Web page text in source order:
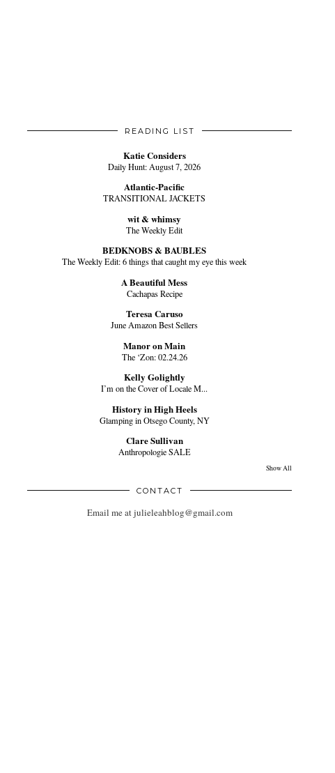
READING LIST
Katie Considers
Daily Hunt: August 7, 2026
Atlantic-Pacific
TRANSITIONAL JACKETS
wit & whimsy
The Weekly Edit
BEDKNOBS & BAUBLES
The Weekly Edit: 6 things that caught my eye this week
A Beautiful Mess
Cachapas Recipe
Teresa Caruso
June Amazon Best Sellers
Manor on Main
The ‘Zon: 02.24.26
Kelly Golightly
I’m on the Cover of Locale M...
History in High Heels
Glamping in Otsego County, NY
Clare Sullivan
Anthropologie SALE
Show All
CONTACT
Email me at julieleahblog@gmail.com